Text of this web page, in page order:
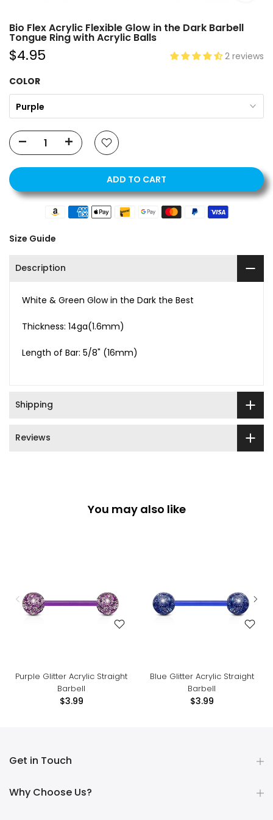
Bio Flex Acrylic Flexible Glow in the Dark Barbell
Tongue Ring with Acrylic Balls
$4.95
2 reviews
COLOR
Purple
ADD TO CART
Size Guide
Description
White & Green Glow in the Dark the Best
Thickness: 14ga(1.6mm)
Length of Bar: 5/8" (16mm)
Shipping
Reviews
You may also like
Purple Glitter Acrylic Straight
Barbell
$3.99
Blue Glitter Acrylic Straight
Barbell
$3.99
Get in Touch
Why Choose Us?